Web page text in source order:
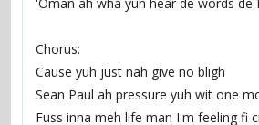
Chorus:
Cause yuh just nah give no bligh
Sean Paul ah pressure yuh wit one
Fuss inna meh life man I'm feeling fi